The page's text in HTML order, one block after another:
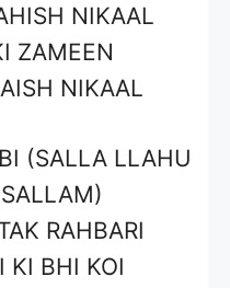
NIKAAL
ZAMEEN
NIKAAL
(SALLA LLAHU
RAHBARI
KI BHI KOI